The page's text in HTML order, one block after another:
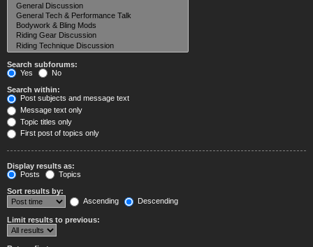
Search subforums:
Yes
No
Search within:
Post subjects and message text
Message text only
Topic titles only
First post of topics only
Display results as:
Posts
Topics
Sort results by:
Ascending
Descending
Limit results to previous: